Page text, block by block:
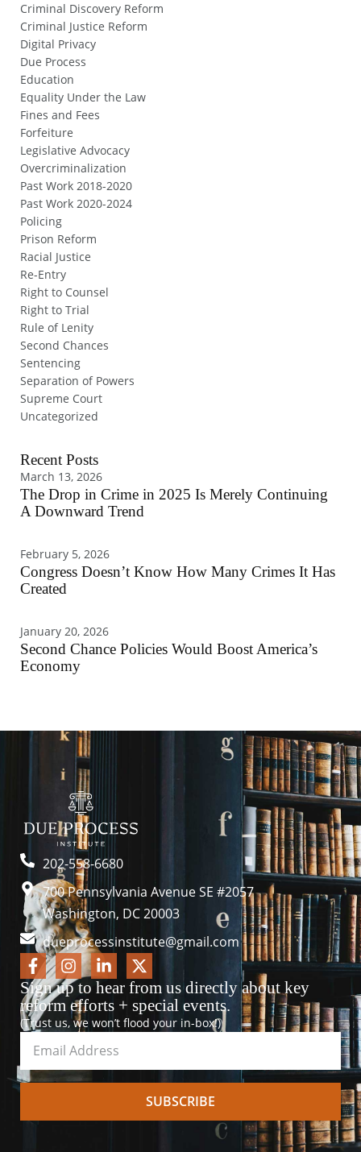
Criminal Discovery Reform
Criminal Justice Reform
Digital Privacy
Due Process
Education
Equality Under the Law
Fines and Fees
Forfeiture
Legislative Advocacy
Overcriminalization
Past Work 2018-2020
Past Work 2020-2024
Policing
Prison Reform
Racial Justice
Re-Entry
Right to Counsel
Right to Trial
Rule of Lenity
Second Chances
Sentencing
Separation of Powers
Supreme Court
Uncategorized
Recent Posts
March 13, 2026
The Drop in Crime in 2025 Is Merely Continuing
A Downward Trend
February 5, 2026
Congress Doesn’t Know How Many Crimes It Has
Created
January 20, 2026
Second Chance Policies Would Boost America’s
Economy
202-558-6680
700 Pennsylvania Avenue SE #2057
Washington, DC 20003
dueprocessinstitute@gmail.com
Sign up to hear from us directly about key
reform efforts + special events.
(Trust us, we won’t flood your in-box!)
SUBSCRIBE